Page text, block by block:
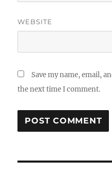
WEBSITE
Save my name, email,
the next time I comment.